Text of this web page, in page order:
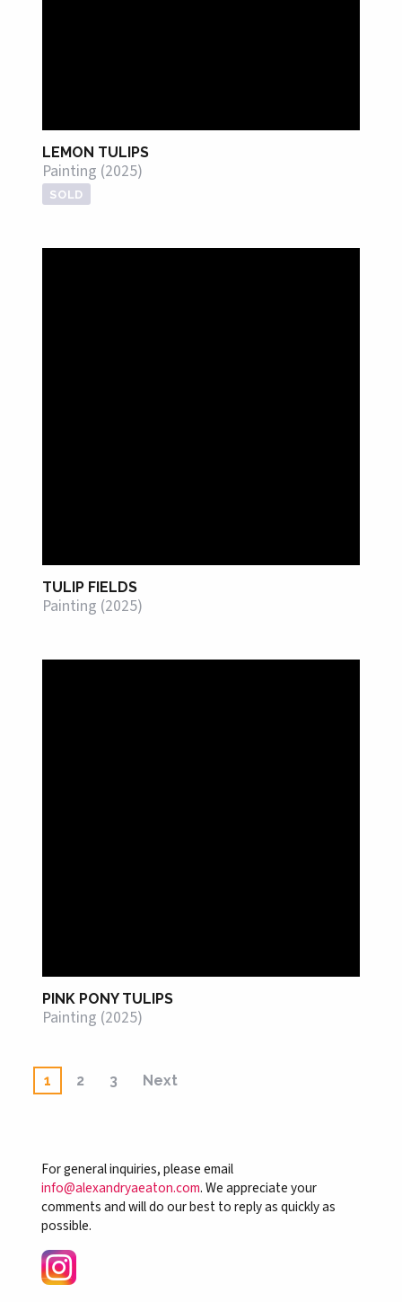
LEMON TULIPS
Painting (2025)
SOLD
TULIP FIELDS
Painting (2025)
PINK PONY TULIPS
Painting (2025)
1 2 3 Next
For general inquiries, please email
info@alexandryaeaton.com. We appreciate your
comments and will do our best to reply as quickly as
possible.